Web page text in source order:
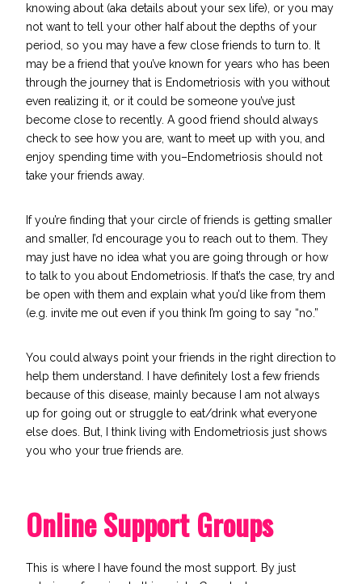
knowing about (aka details about your sex life), or you may
not want to tell your other half about the depths of your
period, so you may have a few close friends to turn to. It
may be a friend that you’ve known for years who has been
through the journey that is Endometriosis with you without
even realizing it, or it could be someone you’ve just
become close to recently. A good friend should always
check to see how you are, want to meet up with you, and
enjoy spending time with you–Endometriosis should not
take your friends away.
If you’re finding that your circle of friends is getting smaller
and smaller, I’d encourage you to reach out to them. They
may just have no idea what you are going through or how
to talk to you about Endometriosis . If that’s the case, try and
be open with them and explain what you’d like from them
(e.g. invite me out even if you think I’m going to say “no.”
You could always point your friends in the right direction to
help them understand. I have definitely lost a few friends
because of this disease, mainly because I am not always
up for going out or struggle to eat/drink what everyone
else does. But, I think living with Endometriosis just shows
you who your true friends are.
Online Support Groups
This is where I have found the most support. By just